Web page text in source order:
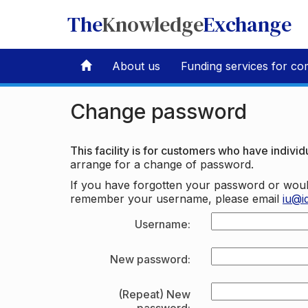
TheKnowledgeExchange
About us Funding services for
Change password
This facility is for customers who have
arrange for a change of password.
If you have forgotten your password or
remember your username, please email
Username:
New password:
(Repeat) New